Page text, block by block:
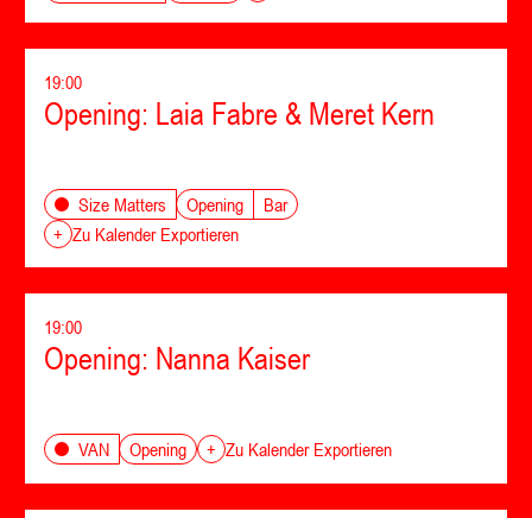
19:00
Opening: Laia Fabre & Meret Kern
Size Matters Opening
Bar
+ Zu Kalender Exportieren
19:00
Opening: Nanna Kaiser
VAN Opening + Zu Kalender Exportieren